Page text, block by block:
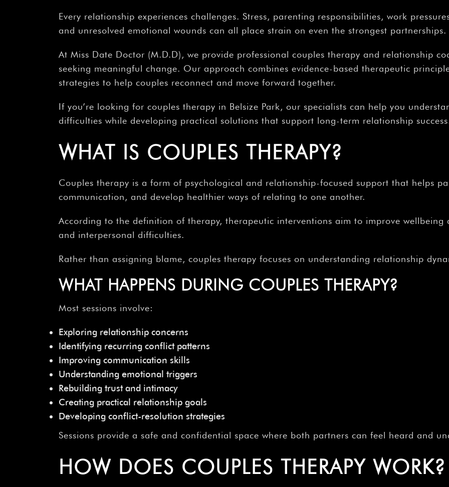
Every relationship experiences challenges. Stress, parenting responsibilities, work
and unresolved emotional wounds can all place strain on even the strongest partnerships.
At Miss Date Doctor (M.D.D), we provide professional couples therapy and relationship
seeking meaningful change. Our approach combines evidence-based therapeutic
strategies to help couples reconnect and move forward together.
If you’re looking for couples therapy in Belsize Park, our specialists can help you
difficulties while developing practical solutions that support long-term relationship
WHAT IS COUPLES THERAPY?
Couples therapy is a form of psychological and relationship-focused support that helps
communication, and develop healthier ways of relating to one another.
According to the definition of therapy, therapeutic interventions aim to improve wellbeing
and interpersonal difficulties.
Rather than assigning blame, couples therapy focuses on understanding relationship
WHAT HAPPENS DURING COUPLES THERAPY?
Most sessions involve:
Exploring relationship concerns
Identifying recurring conflict patterns
Improving communication skills
Understanding emotional triggers
Rebuilding trust and intimacy
Creating practical relationship goals
Developing conflict-resolution strategies
Sessions provide a safe and confidential space where both partners can feel heard and
HOW DOES COUPLES THERAPY WORK?